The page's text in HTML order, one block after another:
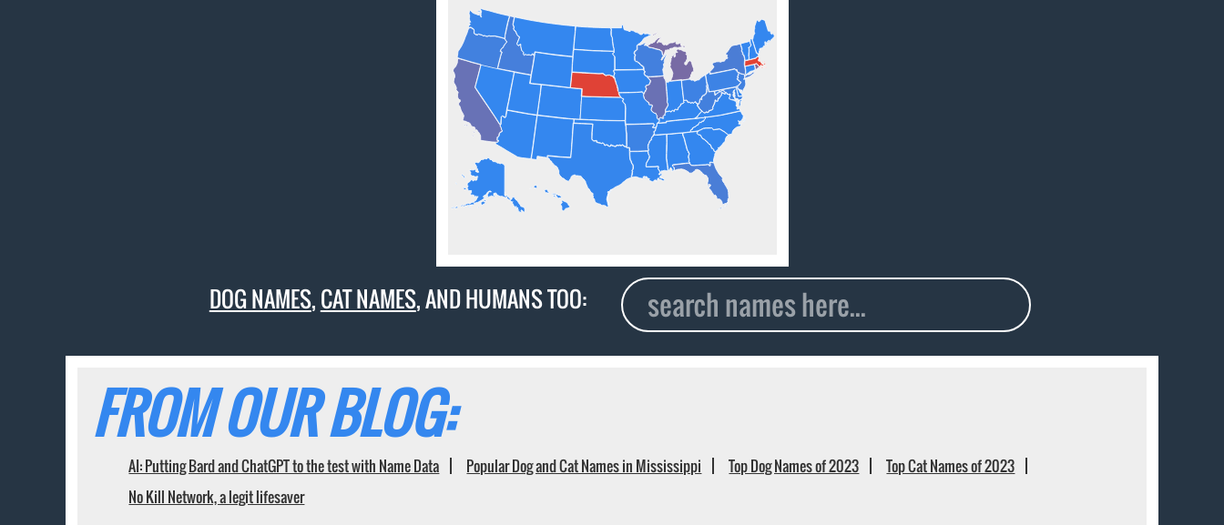
DOG NAMES,CAT NAMES, AND HUMANS TOO:
FROM OUR BLOG:
AI: Putting Bard and ChatGPT to the test with Name Data Popular Dog and Cat Names in Mississippi Top Dog Names of 2023
Top Cat Names of 2023
No Kill Network, a legit lifesaver